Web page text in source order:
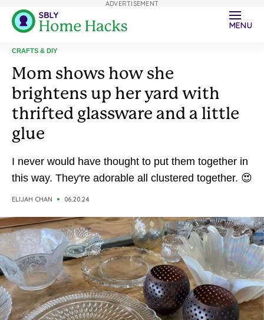
MENU
CRAFTS & DIY
Mom shows how she
brightens up her yard with
thrifted glassware and a little
glue
I never would have thought to put them together in
this way. They're adorable all clustered together. 😍
ELIJAH CHAN 06.20.24
ADVERTISEMENT